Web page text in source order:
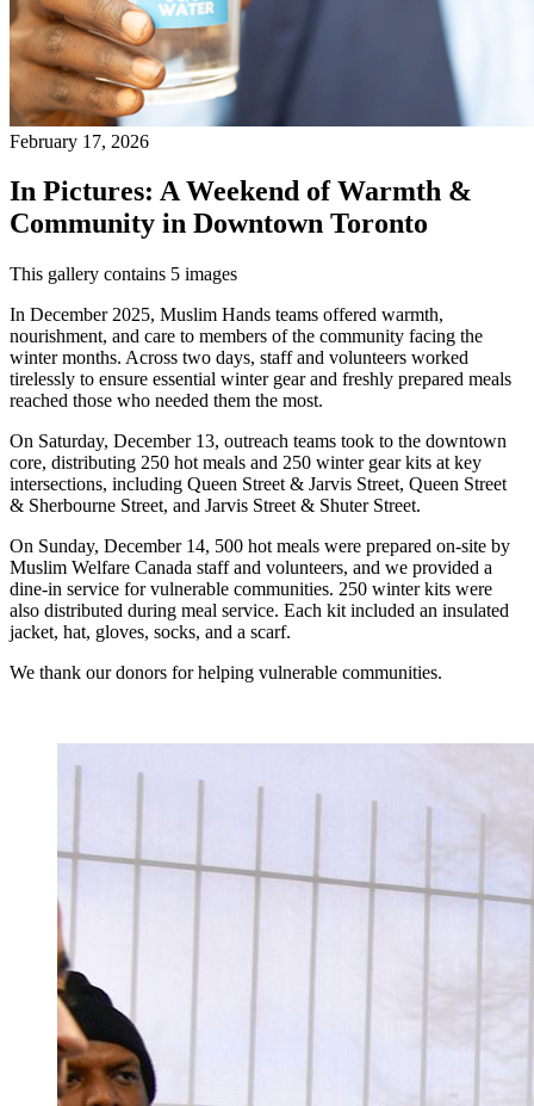
February 17, 2026
In Pictures: A Weekend of Warmth &
Community in Downtown Toronto
This gallery contains 5 images
In December 2025, Muslim Hands teams offered warmth,
nourishment, and care to members of the community facing the
winter months. Across two days, staff and volunteers worked
tirelessly to ensure essential winter gear and freshly prepared meals
reached those who needed them the most.
On Saturday, December 13, outreach teams took to the downtown
core, distributing 250 hot meals and 250 winter gear kits at key
intersections, including Queen Street & Jarvis Street, Queen Street
& Sherbourne Street, and Jarvis Street & Shuter Street.
On Sunday, December 14, 500 hot meals were prepared on-site by
Muslim Welfare Canada staff and volunteers, and we provided a
dine-in service for vulnerable communities. 250 winter kits were
also distributed during meal service. Each kit included an insulated
jacket, hat, gloves, socks, and a scarf.
We thank our donors for helping vulnerable communities.